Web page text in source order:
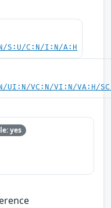
S:U/C:N/I:N/A:H
UI:N/VC:N/VI:N/VA:H/
yes